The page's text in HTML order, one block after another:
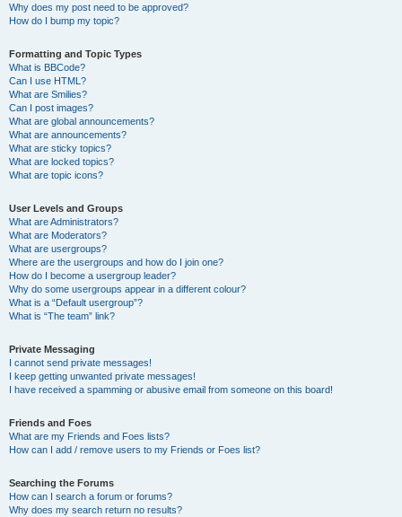
Why does my post need to be approved?
How do I bump my topic?
Formatting and Topic Types
What is BBCode?
Can I use HTML?
What are Smilies?
Can I post images?
What are global announcements?
What are announcements?
What are sticky topics?
What are locked topics?
What are topic icons?
User Levels and Groups
What are Administrators?
What are Moderators?
What are usergroups?
Where are the usergroups and how do I join one?
How do I become a usergroup leader?
Why do some usergroups appear in a different colour?
What is a “Default usergroup”?
What is “The team” link?
Private Messaging
I cannot send private messages!
I keep getting unwanted private messages!
I have received a spamming or abusive email from someone on this board!
Friends and Foes
What are my Friends and Foes lists?
How can I add / remove users to my Friends or Foes list?
Searching the Forums
How can I search a forum or forums?
Why does my search return no results?